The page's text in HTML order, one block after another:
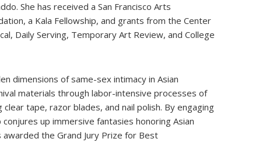
She has received a San Francisco Arts
a Kala Fellowship, and grants from the Center
Daily Serving, Temporary Art Review, and College
dimensions of same-sex intimacy in Asian
materials through labor-intensive processes of
tape, razor blades, and nail polish. By engaging
up immersive fantasies honoring Asian
the Grand Jury Prize for Best